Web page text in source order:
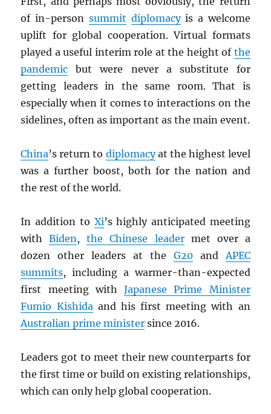
of in-person summit diplomacyis a welcome
uplift for global cooperation. Virtual formats
played a useful interim role at the height of the
pandemic but were never a substitute for
getting leaders in the same room. That is
especially when it comes to interactions on the
sidelines, often as important as the main event.
China’s return to diplomacyat the highest level
was a further boost, both for the nation and
the rest of the world.
In addition to Xi’s highly anticipated meeting
withBiden,the Chinese leadermet over a
dozen other leaders at the G20andAPEC
summits, including a warmer-than-expected
first meeting withJapanese Prime Minister
Fumio Kishidaand his first meeting with an
Australian prime minister since 2016.
Leaders got to meet their new counterparts for
the first time or build on existing relationships,
which can only help global cooperation.